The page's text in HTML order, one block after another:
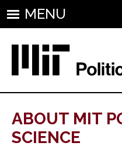
MENU
ABOUT MIT
SCIENCE